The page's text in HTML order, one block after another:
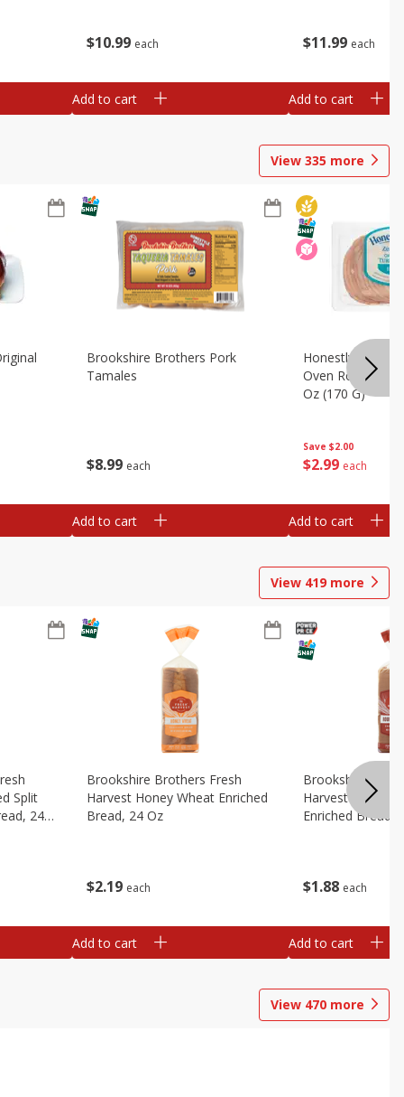
$10 99 each
Add to cart
$11 99 each
Add to cart
View 335 more
$8 99 each
Brookshire Brothers Pork
Tamales
Add to cart
Save $2.00
$2 99 each
Honestly Good
Oven Roasted
Oz (170 G)
Add to cart
View 419 more
Split
24
$2 19 each
Brookshire Brothers Fresh
Harvest Honey Wheat Enriched
Bread, 24 Oz
Add to cart
$1 88 each
Brookshire
Harvest Round
Enriched Bread,
Add to cart
View 470 more